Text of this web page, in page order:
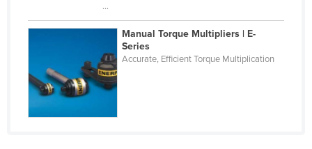
Colombia
Congo (Brazzaville)
Congo (Kinshasa)
...
Manual Torque Multipliers | E-
Series
Accurate, Efficient Torque Multiplication